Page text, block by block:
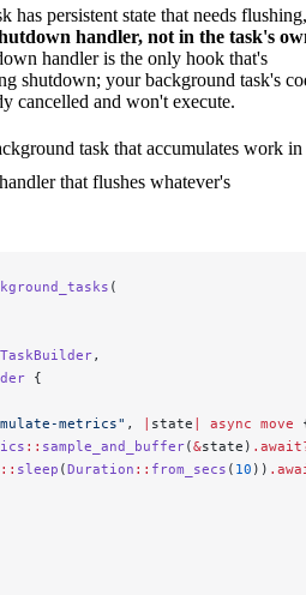
has persistent state that needs flushing,
handler, not in the task's
handler is the only hook that's
shutdown; your background task's
cancelled and won't execute.
task that accumulates work in
that flushes whatever's
(
,
{
metrics" , | state | async move
:: sample_and_buffer(&state)
:: sleep (Duration :: from_secs ( 10 ))